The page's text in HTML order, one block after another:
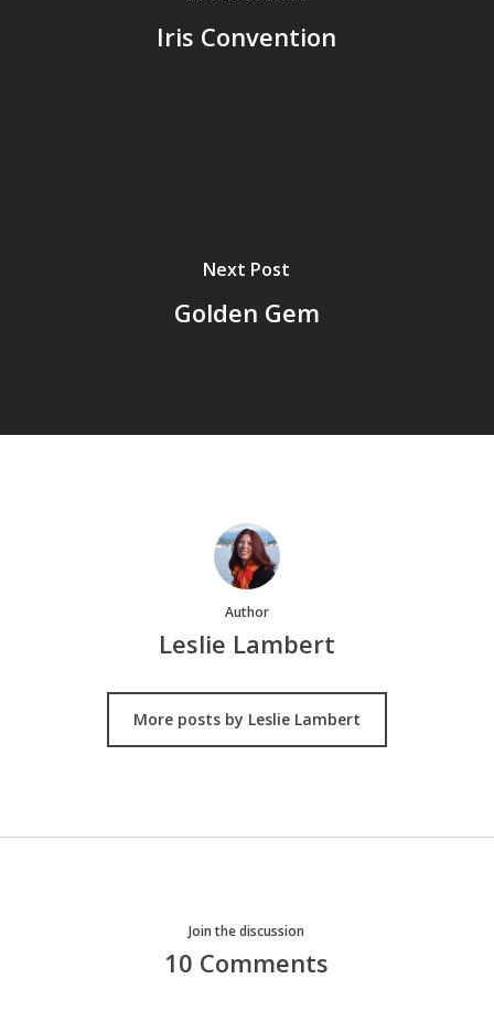
Iris Convention
Next Post
Golden Gem
Author
Leslie Lambert
More posts by Leslie Lambert
Join the discussion
10 Comments